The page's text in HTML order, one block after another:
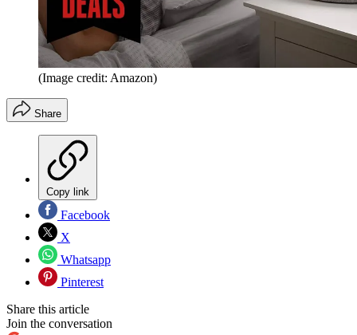
(Image credit: Amazon)
Share
Copy link
Facebook
X
Whatsapp
Pinterest
Share this article
Join the conversation